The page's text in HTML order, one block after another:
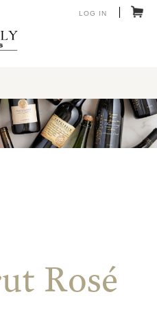
LOG IN
Rosé